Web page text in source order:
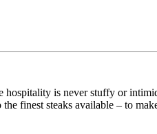
is never stuffy or
finest steaks available – to